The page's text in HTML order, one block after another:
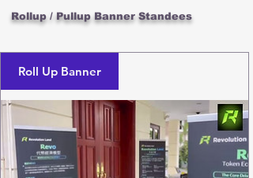
Rollup / Pullup Banner Standees
Roll Up Banner